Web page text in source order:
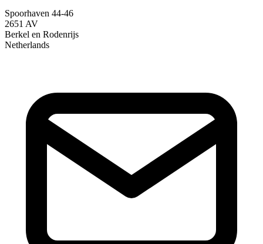
Spoorhaven 44-46
2651 AV
Berkel en Rodenrijs
Netherlands